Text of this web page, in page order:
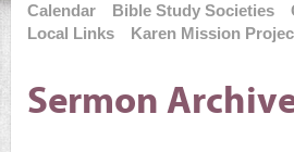
Calendar
Bible Study Societies
Local Links
Karen Mission
Sermon